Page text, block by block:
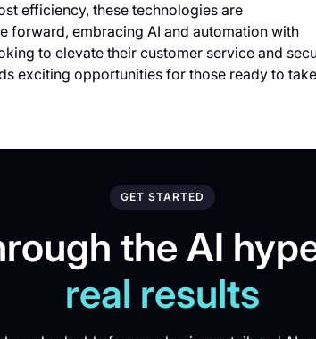
efficiency, these technologies are
forward, embracing AI and automation with
to elevate their customer service and
exciting opportunities for those ready to take
GET STARTED
the AI
real results